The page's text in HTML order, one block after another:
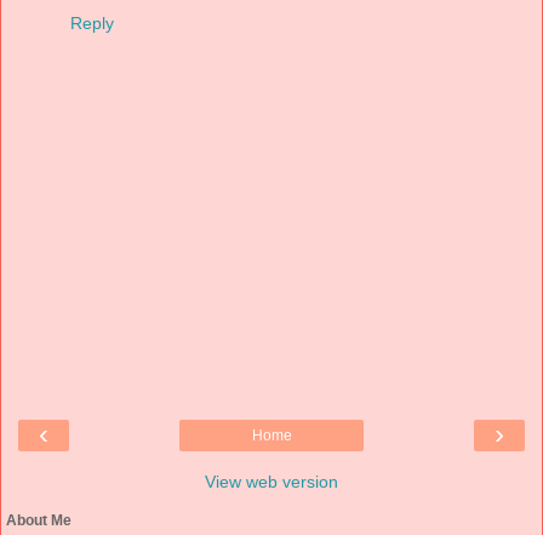
Reply
‹ ›
Home
View web version
About Me